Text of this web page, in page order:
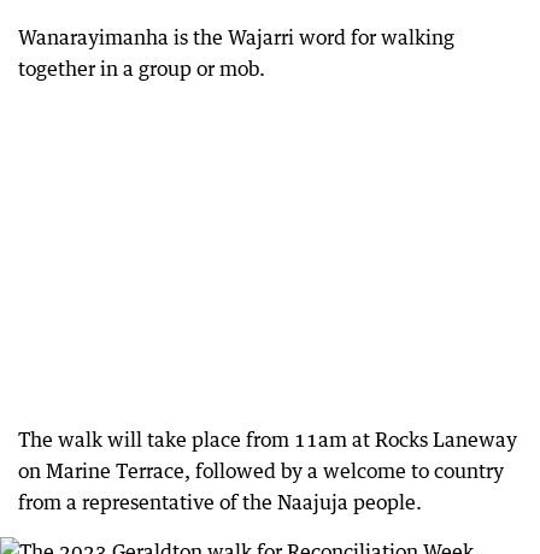
Wanarayimanha is the Wajarri word for walking
together in a group or mob.
The walk will take place from 11am at Rocks Laneway
on Marine Terrace, followed by a welcome to country
from a representative of the Naajuja people.